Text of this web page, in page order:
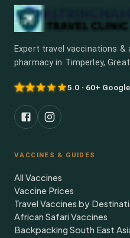
Expert travel vaccinations &
pharmacy in Timperley,
5.0 · 60+
VACCINES & GUIDES
All Vaccines
Vaccine Prices
Travel Vaccines by
African Safari Vaccines
Backpacking South East